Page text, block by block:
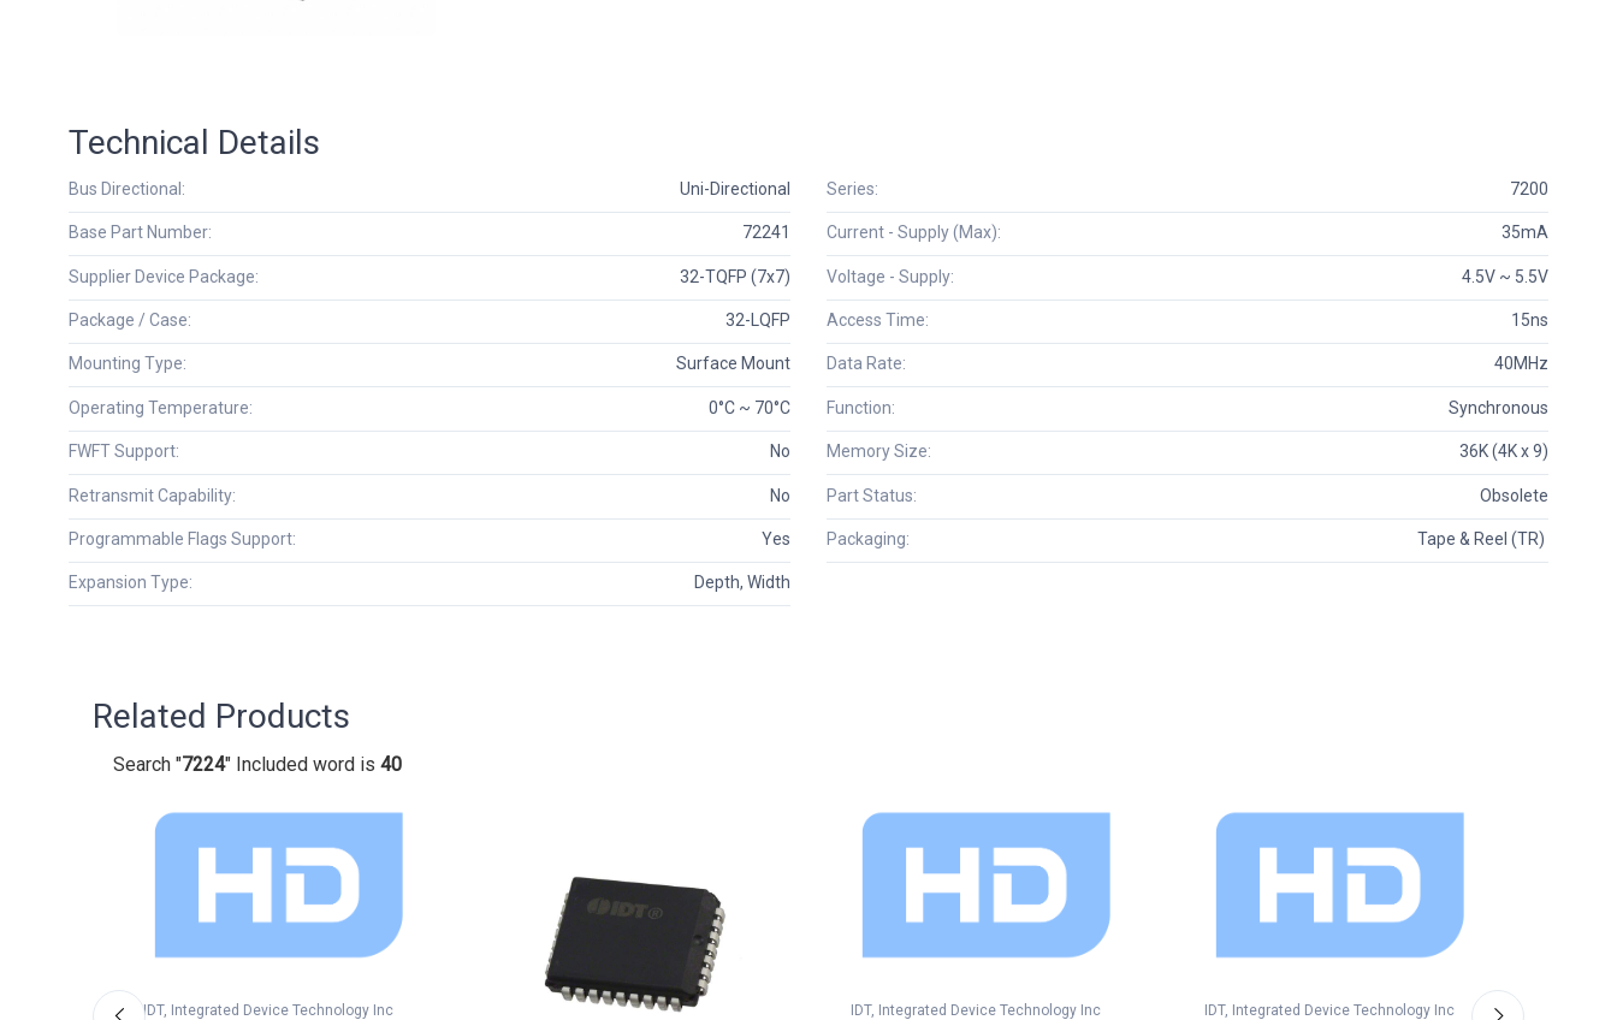
Technical Details
Bus Directional: Uni-Directional
Base Part Number: 72241
Supplier Device Package: 32-TQFP (7x7)
Package / Case: 32-LQFP
Mounting Type: Surface Mount
Operating Temperature: 0°C ~ 70°C
FWFT Support: No
Retransmit Capability: No
Programmable Flags Support: Yes
Expansion Type: Depth, Width
Series: 7200
Current - Supply (Max): 35mA
Voltage - Supply: 4.5V ~ 5.5V
Access Time: 15ns
Data Rate: 40MHz
Function: Synchronous
Memory Size: 36K (4K x 9)
Part Status: Obsolete
Packaging: Tape & Reel (TR)
Related Products
Search "7224" Included word is 40
IDT, Integrated Device Technology Inc IDT, Integrated Device Technology Inc IDT, Integrated Device Technology Inc